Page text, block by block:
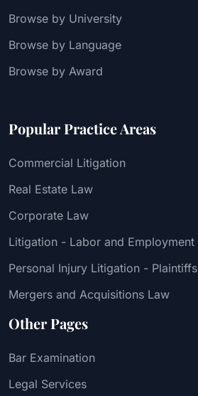
Browse by University
Browse by Language
Browse by Award
Popular Practice Areas
Commercial Litigation
Real Estate Law
Corporate Law
Litigation - Labor and Employment
Personal Injury Litigation - Plaintiffs
Mergers and Acquisitions Law
Other Pages
Bar Examination
Legal Services